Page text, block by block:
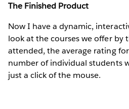
The Finished Product
Now I have a dynamic,
look at the courses we offer by
attended, the average rating
number of individual students
just a click of the mouse.